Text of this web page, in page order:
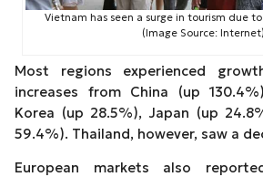
Vietnam has seen a surge in tourism due
(Image Source: Internet)
Most regions experienced
increases from China (up
Korea (up 28.5%), Japan (up
59.4%). Thailand, however, saw a
European markets also